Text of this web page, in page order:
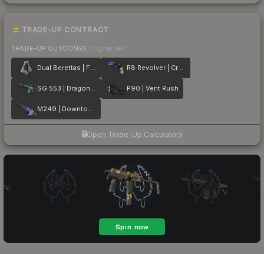
TRADE-UP CONTRACT
TRADE-UP OUTCOMES (higher tier)
Dual Berettas | Flora Carnivora R8 Revolver | Crazy 8
SG 553 | Dragon Tech P90 | Vent Rush
M249 | Downtown
Open Trade-Up Calculator